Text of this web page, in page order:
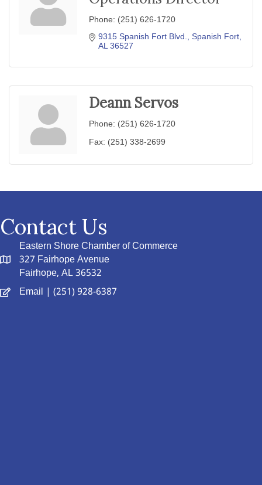
Phone: (251) 626-1720
9315 Spanish Fort Blvd. Spanish Fort
AL 36527
Deann Servos
Phone: (251) 626-1720
Fax: (251) 338-2699
Contact Us
Eastern Shore Chamber of Commerce
327 Fairhope Avenue
Fairhope, AL 36532
Email | (251) 928-6387